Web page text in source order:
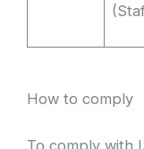
How to comply
To comply with